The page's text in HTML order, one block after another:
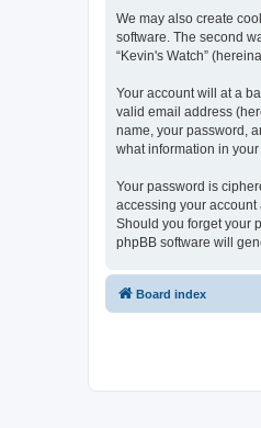
We may also create
software. The second
“Kevin's Watch”
Your account will at a
valid email address
name, your password,
what information in
Your password is
accessing your account
Should you forget your
phpBB software will
Board index